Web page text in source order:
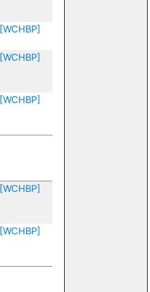
[WCHBP]
[WCHBP]
[WCHBP]
[WCHBP]
[WCHBP]